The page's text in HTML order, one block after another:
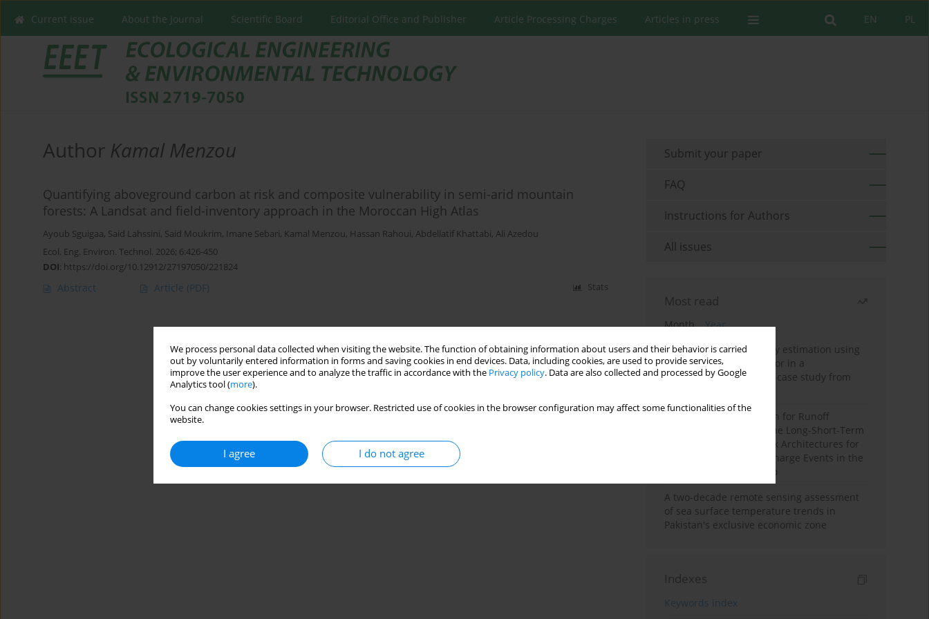
We process personal data collected when visiting the website. The function of obtaining information about users and their behavior is carried
out by voluntarily entered information in forms and saving cookies in end devices. Data, including cookies, are used to provide services,
improve the user experience and to analyze the traffic in accordance with the Privacy policy. Data are also collected and processed by Google
Analytics tool (more).
You can change cookies settings in your browser. Restricted use of cookies in the browser configuration may affect some functionalities of the
website.
I agree I do not agree
PL
EN
Current issue About the Journal Scientific Board Editorial Office and Publisher Article Processing Charges Articles in press
Author Kamal Menzou
Quantifying aboveground carbon at risk and composite vulnerability in semi-arid mountain
forests: A Landsat and field-inventory approach in the Moroccan High Atlas
Ayoub Sguigaa, Said Lahssini, Said Moukrim, Imane Sebari, Kamal Menzou, Hassan Rahoui, Abdellatif Khattabi, Ali Azedou
Ecol. Eng. Environ. Technol. 2026; 6:426-450
DOI: https://doi.org/10.12912/27197050/221824
Abstract Article (PDF) Stats
Submit your paper
FAQ
Instructions for Authors
All issues
Most read
Month
Year
Improving soil erodibility estimation using
a plasticity-based K factor in a
Mediterranean basin: A case study from
Deep Learning Approach for Runoff
Prediction: Evaluating the Long-Short-Term
Memory Neural Network Architectures for
Capturing Extreme Discharge Events in the
Ouergha Basin, Morocco
A two-decade remote sensing assessment
of sea surface temperature trends in
Pakistan's exclusive economic zone
Indexes
Keywords index